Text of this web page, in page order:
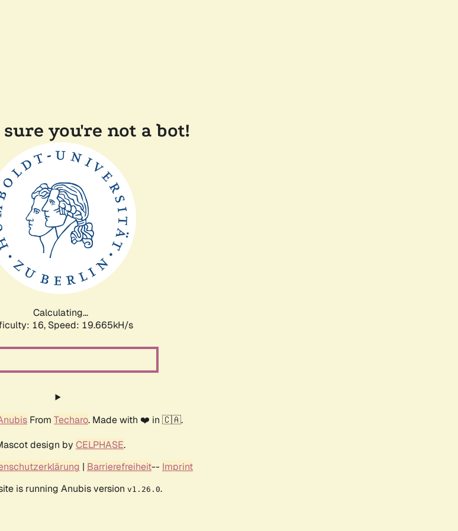
you're not a bot!
Calculating...
16, Speed: 19.665kH/s
From Techaro. Made with ❤️ in 🇨🇦.
design by CELPHASE.
| Barrierefreiheit-- Imprint
is running Anubis version v1.26.0.